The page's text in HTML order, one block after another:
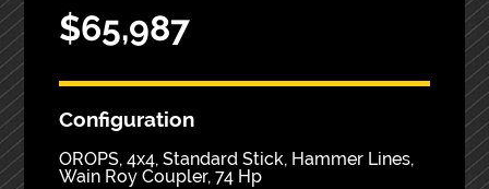
$65,987
Configuration
OROPS, 4x4, Standard Stick, Hammer Lines,
Wain Roy Coupler, 74 Hp